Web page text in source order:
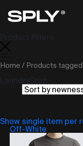
Home / Products tagged
Show single item per
Off-White